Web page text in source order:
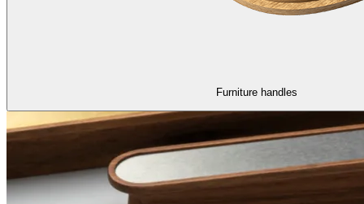
Furniture handles